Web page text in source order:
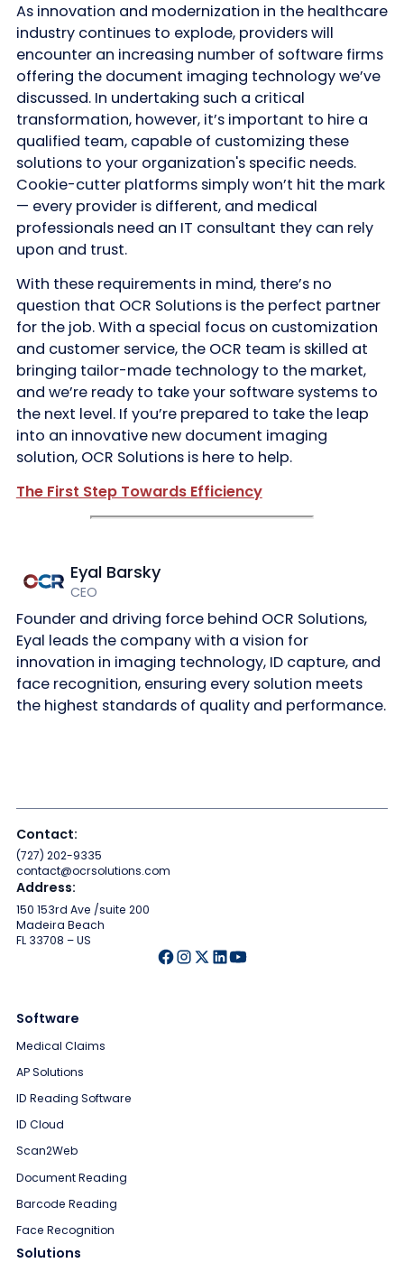
As innovation and modernization in the healthcare
industry continues to explode, providers will
encounter an increasing number of software firms
offering the document imaging technology we’ve
discussed. In undertaking such a critical
transformation, however, it’s important to hire a
qualified team, capable of customizing these
solutions to your organization's specific needs.
Cookie-cutter platforms simply won’t hit the mark
— every provider is different, and medical
professionals need an IT consultant they can rely
upon and trust.
With these requirements in mind, there’s no
question that OCR Solutions is the perfect partner
for the job. With a special focus on customization
and customer service, the OCR team is skilled at
bringing tailor-made technology to the market,
and we’re ready to take your software systems to
the next level. If you’re prepared to take the leap
into an innovative new document imaging
solution, OCR Solutions is here to help.
The First Step Towards Efficiency
Eyal Barsky
CEO
Founder and driving force behind OCR Solutions,
Eyal leads the company with a vision for
innovation in imaging technology, ID capture, and
face recognition, ensuring every solution meets
the highest standards of quality and performance.
Contact:
(727) 202-9335
contact@ocrsolutions.com
Address:
150 153rd Ave /suite 200
Madeira Beach
FL 33708 – US
Software
Medical Claims
AP Solutions
ID Reading Software
ID Cloud
Scan2Web
Document Reading
Barcode Reading
Face Recognition
Solutions